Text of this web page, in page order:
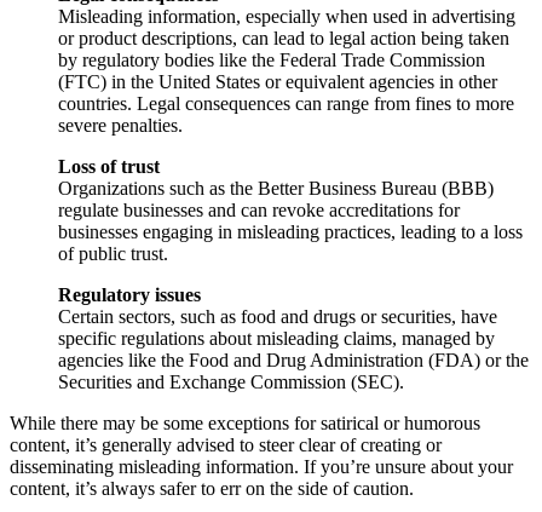
Misleading information, especially when used in advertising
or product descriptions, can lead to legal action being taken
by regulatory bodies like the Federal Trade Commission
(FTC) in the United States or equivalent agencies in other
countries. Legal consequences can range from fines to more
severe penalties.
Loss of trust
Organizations such as the Better Business Bureau (BBB)
regulate businesses and can revoke accreditations for
businesses engaging in misleading practices, leading to a loss
of public trust.
Regulatory issues
Certain sectors, such as food and drugs or securities, have
specific regulations about misleading claims, managed by
agencies like the Food and Drug Administration (FDA) or the
Securities and Exchange Commission (SEC).
While there may be some exceptions for satirical or humorous
content, it’s generally advised to steer clear of creating or
disseminating misleading information. If you’re unsure about your
content, it’s always safer to err on the side of caution.